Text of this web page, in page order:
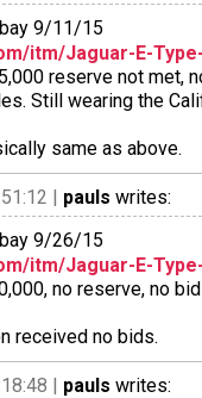
9/11/15
itm/Jaguar-E-
reserve not met,
Still wearing the
same as above.
| pauls writes:
9/26/15
itm/Jaguar-E-
no reserve, no
received no bids.
| pauls writes: